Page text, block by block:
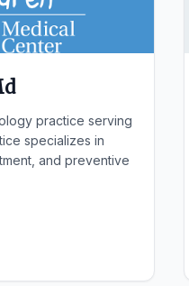
practice serving
specializes in
and preventive